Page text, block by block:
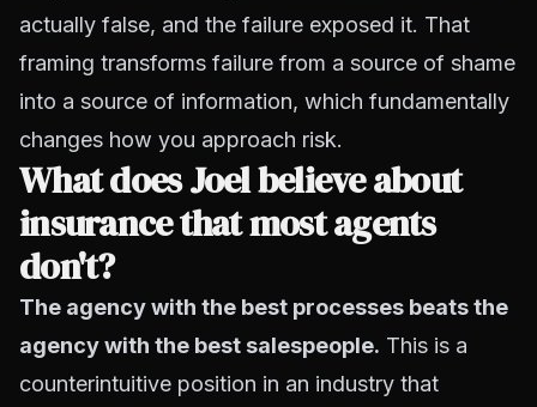
actually false, and the failure exposed it. That
framing transforms failure from a source of shame
into a source of information, which fundamentally
changes how you approach risk.
What does Joel believe about
insurance that most agents
don't?
The agency with the best processes beats the
agency with the best salespeople. This is a
counterintuitive position in an industry that